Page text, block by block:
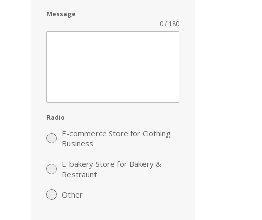
Message
0 / 180
Radio
E-commerce Store for Clothing
Business
E-bakery Store for Bakery &
Restraunt
Other